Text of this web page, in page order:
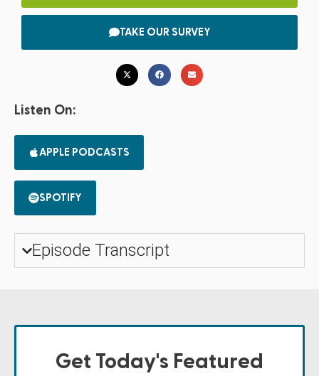
TAKE OUR SURVEY
Listen On:
APPLE PODCASTS
SPOTIFY
Episode Transcript
Get Today's Featured